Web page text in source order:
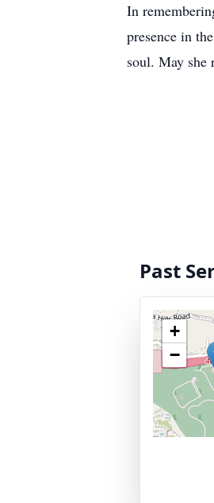
In
presence in
soul. May she
Past
+
−